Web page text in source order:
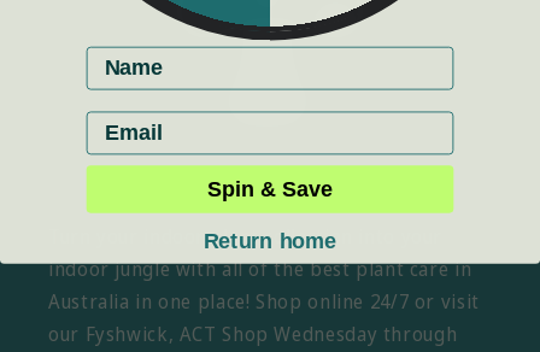
Turn your indoor plant collection into your
indoor jungle with all of the best plant care in
Australia in one place! Shop online 24/7 or visit
our Fyshwick, ACT Shop Wednesday through
First name
Email
Spin & Save
Return home